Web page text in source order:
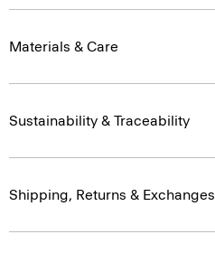
Materials & Care
Sustainability & Traceability
Shipping, Returns & Exchanges